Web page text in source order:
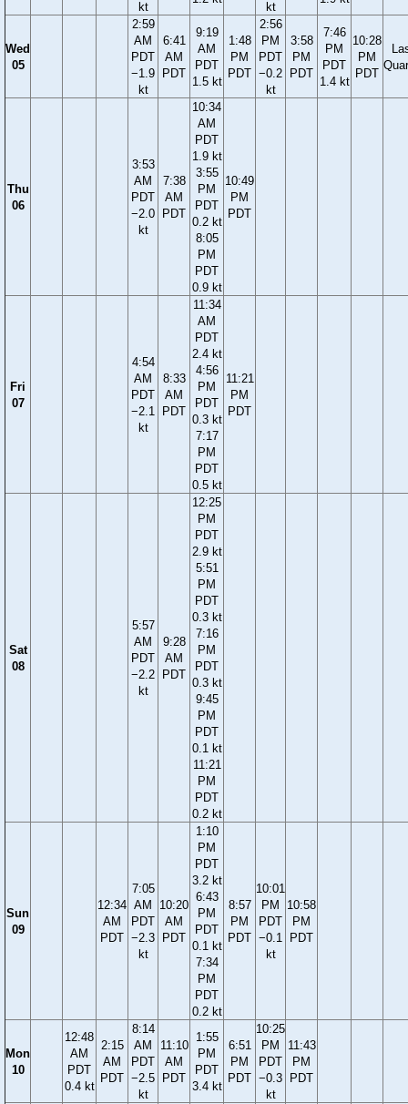
kt
kt
Wed
05
2:59
AM
PDT
−1.9
kt
6:41
AM
PDT
9:19
AM
PDT
1.5 kt
1:48
PM
PDT
2:56
PM
PDT
−0.2
kt
3:58
PM
PDT
7:46
PM
PDT
1.4 kt
10:28
PM
PDT
Thu
06
3:53
AM
PDT
−2.0
kt
7:38
AM
PDT
10:34
AM
PDT
1.9 kt
3:55
PM
PDT
0.2 kt
8:05
PM
PDT
0.9 kt
10:49
PM
PDT
Fri
07
4:54
AM
PDT
−2.1
kt
8:33
AM
PDT
11:34
AM
PDT
2.4 kt
4:56
PM
PDT
0.3 kt
7:17
PM
PDT
0.5 kt
11:21
PM
PDT
Sat
08
5:57
AM
PDT
−2.2
kt
9:28
AM
PDT
12:25
PM
PDT
2.9 kt
5:51
PM
PDT
0.3 kt
7:16
PM
PDT
0.3 kt
9:45
PM
PDT
0.1 kt
11:21
PM
PDT
0.2 kt
Sun
09
12:34
AM
PDT
7:05
AM
PDT
−2.3
kt
10:20
AM
PDT
1:10
PM
PDT
3.2 kt
6:43
PM
PDT
0.1 kt
7:34
PM
PDT
0.2 kt
8:57
PM
PDT
10:01
PM
PDT
−0.1
kt
10:58
PM
PDT
Mon
10
12:48
AM
PDT
0.4 kt
2:15
AM
PDT
8:14
AM
PDT
−2.5
kt
11:10
AM
PDT
1:55
PM
PDT
3.4 kt
6:51
PM
PDT
10:25
PM
PDT
−0.3
kt
11:43
PM
PDT